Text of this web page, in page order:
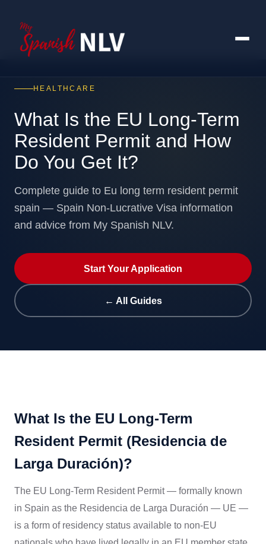
HEALTHCARE
What Is the EU Long-Term
Resident Permit and How
Do You Get It?
Complete guide to Eu long term resident permit
spain — Spain Non-Lucrative Visa information
and advice from My Spanish NLV.
Start Your Application
← All Guides
What Is the EU Long-Term
Resident Permit (Residencia de
Larga Duración)?
The EU Long-Term Resident Permit — formally known
in Spain as the Residencia de Larga Duración — UE —
is a form of residency status available to non-EU